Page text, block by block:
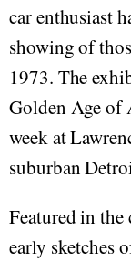
car enthusiast
showing of
1973. The
Golden Age of
week at
suburban
Featured in
early sketches